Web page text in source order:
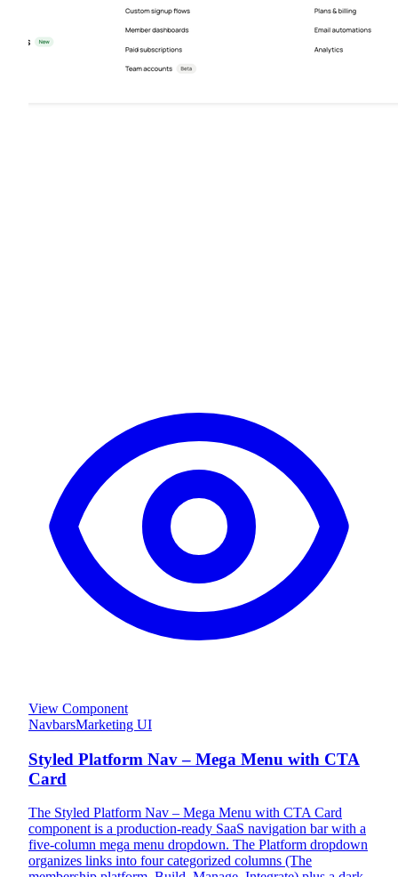
View Component
NavbarsMarketing UI
Styled Platform Nav – Mega Menu with CTA
Card
The Styled Platform Nav – Mega Menu with CTA Card
component is a production-ready SaaS navigation bar with a
five-column mega menu dropdown. The Platform dropdown
organizes links into four categorized columns (The